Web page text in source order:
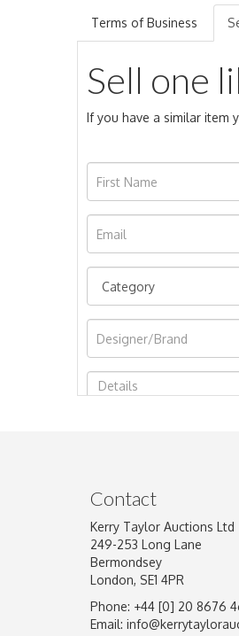
Terms of Business
Sell one
If you have a similar item
Image Upload
Contact
Kerry Taylor Auctions Ltd
249-253 Long Lane
Bermondsey
London, SE1 4PR
Phone: +44 [0] 20 8676
Email: